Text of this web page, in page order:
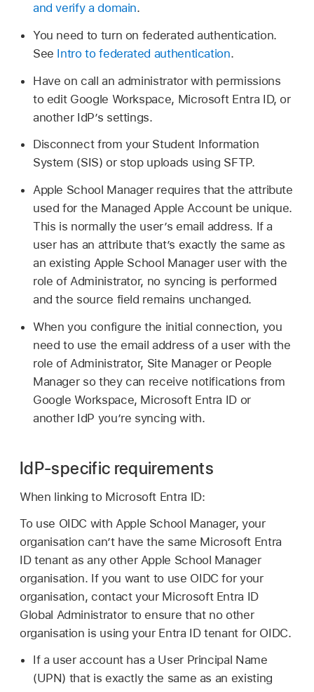
and verify a domain.
You need to turn on federated authentication.
See Intro to federated authentication.
Have on call an administrator with permissions
to edit Google Workspace, Microsoft Entra ID, or
another IdP’s settings.
Disconnect from your Student Information
System (SIS) or stop uploads using SFTP.
Apple School Manager requires that the attribute
used for the Managed Apple Accountbe unique.
This is normally the user’s email address. If a
user has an attribute that’s exactly the same as
an existing Apple School Manager user with the
role of Administrator, no syncing is performed
and the source field remains unchanged.
When you configure the initial connection, you
need to use the email address of a user with the
role of Administrator, Site Manager or People
Manager so they can receive notifications from
Google Workspace, Microsoft Entra ID or
another IdP you’re syncing with.
IdP-specific requirements
When linking to Microsoft Entra ID:
To use OIDC with Apple School Manager, your
organisation can’t have the same Microsoft Entra
ID tenant as any other Apple School Manager
organisation. If you want to use OIDC for your
organisation, contact your Microsoft Entra ID
Global Administrator to ensure that no other
organisation is using your Entra ID tenant for OIDC.
If a user account has a User Principal Name
(UPN) that is exactly the same as an existing